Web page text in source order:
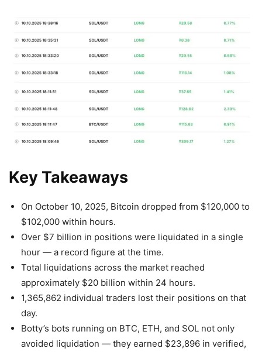
Key Takeaways
On October 10, 2025, Bitcoin dropped from $120,000 to
$102,000 within hours.
Over $7 billion in positions were liquidated in a single
hour — a record figure at the time.
Total liquidations across the market reached
approximately $20 billion within 24 hours.
1,365,862 individual traders lost their positions on that
day.
Botty’s bots running on BTC, ETH, and SOL not only
avoided liquidation — they earned $23,896 in verified,